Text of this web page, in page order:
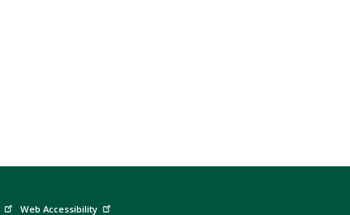
Web Accessibility